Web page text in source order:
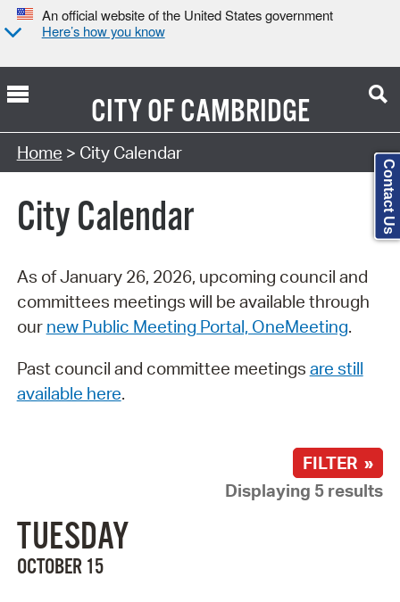
An official website of the United States government
Here’s how you know
CITY OFCAMBRIDGE
Search Type:
Home > City Calendar
City Calendar
As of January 26, 2026, upcoming council and
committees meetings will be available through
our new Public Meeting Portal, OneMeeting.
Past council and committee meetings are still
available here.
FILTER »
Displaying 5 results
TUESDAY
OCTOBER 15
Contact Us